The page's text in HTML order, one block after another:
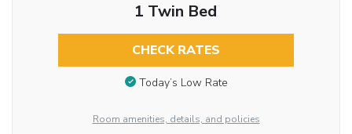
1 Twin Bed
CHECK RATES
Today’s Low Rate
Room amenities, details, and policies